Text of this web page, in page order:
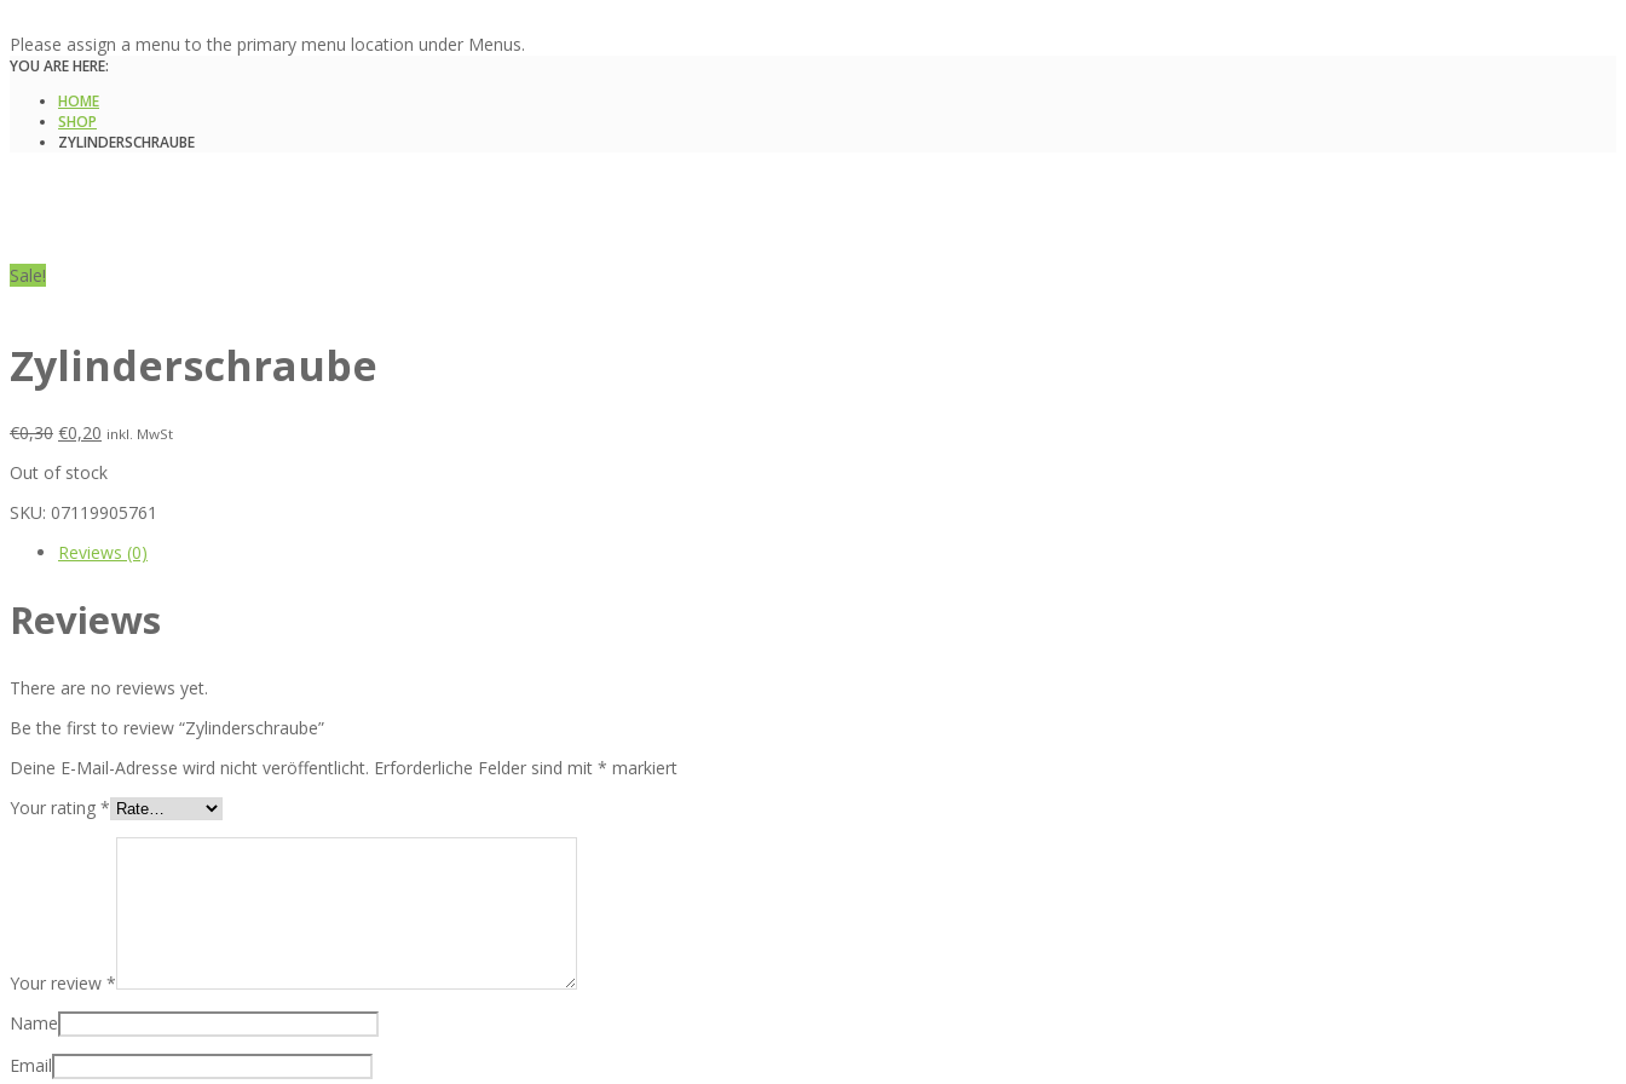
Please assign a menu to the primary menu location under Menus.
YOU ARE HERE:
HOME
SHOP
ZYLINDERSCHRAUBE
Sale!
Zylinderschraube
€0,30 €0,20 inkl. MwSt
Out of stock
SKU: 07119905761
Reviews (0)
Reviews
There are no reviews yet.
Be the first to review “Zylinderschraube”
Deine E-Mail-Adresse wird nicht veröffentlicht. Erforderliche Felder sind mit * markiert
Your rating *
Your review *
Name
Email